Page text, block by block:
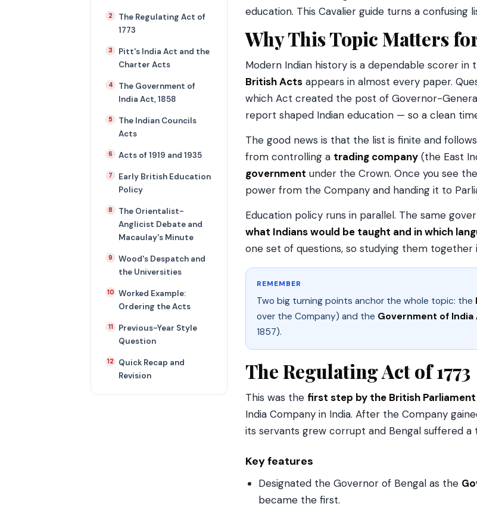
The Regulating Act of
1773
Pitt's India Act and the
Charter Acts
The Government of
India Act, 1858
The Indian Councils
Acts
Acts of 1919 and 1935
Early British Education
Policy
The Orientalist-
Anglicist Debate and
Macaulay's Minute
Wood's Despatch and
the Universities
Worked Example:
Ordering the Acts
Previous-Year Style
Question
Quick Recap and
Revision
education. This Cavalier guide turns a
Why This Topic Matters
Modern Indian history is a dependable scorer in
British Acts appears in almost every paper.
which Act created the post of Governor-
report shaped Indian education — so a clean
The good news is that the list is finite and
from controlling a trading company (the East
government under the Crown. Once you see
power from the Company and handing it to
Education policy runs in parallel. The same
what Indians would be taught and in which
one set of questions, so studying them
REMEMBER
Two big turning points anchor the whole topic: the
over the Company) and the Government of India
1857).
The Regulating Act of 1773
This was the first step by the British
India Company in India. After the Company
its servants grew corrupt and Bengal suffered
Key features
Designated the Governor of Bengal as the
became the first.